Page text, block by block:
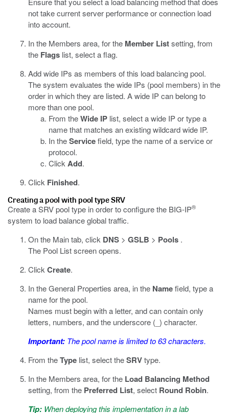
not take current server performance or connection load
into account.
In the Members area, for the Member Listsetting, from
the Flags list, select a flag.
Add wide IPs as members of this load balancing pool.
The system evaluates the wide IPs (pool members) in the
order in which they are listed. A wide IP can belong to
more than one pool.
From theWide IP list, select a wide IP or type a
name that matches an existing wildcard wide IP.
In theServicefield, type the name of a service or
protocol.
Click Add.
Click Finished.
Creating a pool with pool type SRV
Create a SRV pool type in order to configure the BIG-IP®
system to load balance global traffic.
On the Main tab, click DNS > GSLB > Pools .
The Pool List screen opens.
Click Create.
In the General Properties area, in the Namefield, type a
name for the pool.
Names must begin with a letter, and can contain only
letters, numbers, and the underscore (_) character.
Important: The pool name is limited to 63 characters.
From theType list, select theSRVtype.
In the Members area, for the Load Balancing Method
setting, from the Preferred List, select Round Robin.
Tip: When deploying this implementation in a lab